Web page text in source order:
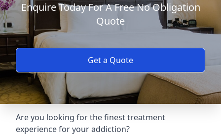
Enquire Today For A Free No Obligation
Quote
Get a Quote
Are you looking for the finest treatment
experience for your addiction?